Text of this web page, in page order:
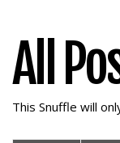
All
This Snuffle will